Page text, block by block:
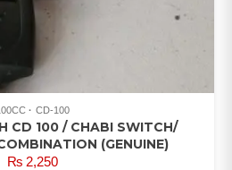
CD-100
CD 100 / CHABI SWITCH/
(GENUINE)
₨2,250